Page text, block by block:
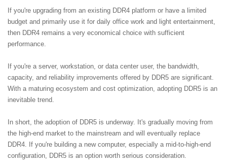
If you're upgrading from an existing DDR4 platform or have a limited
budget and primarily use it for daily office work and light entertainment,
then DDR4 remains a very economical choice with sufficient
performance.
If you're a server, workstation, or data center user, the bandwidth,
capacity, and reliability improvements offered by DDR5 are significant.
With a maturing ecosystem and cost optimization, adopting DDR5 is an
inevitable trend.
In short, the adoption of DDR5 is underway. It's gradually moving from
the high-end market to the mainstream and will eventually replace
DDR4. If you're building a new computer, especially a mid-to-high-end
configuration, DDR5 is an option worth serious consideration.